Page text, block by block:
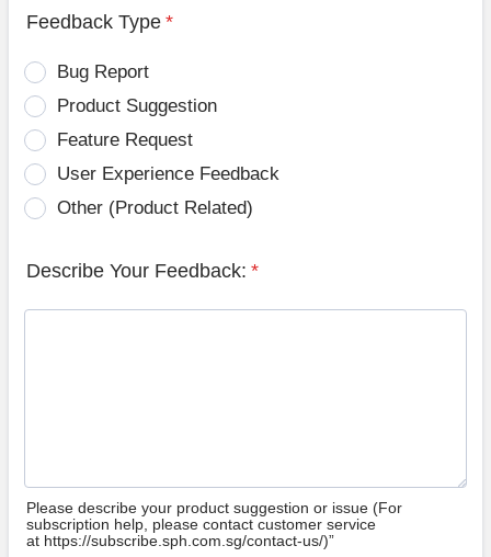
Feedback Type *
Bug Report
Product Suggestion
Feature Request
User Experience Feedback
Other (Product Related)
Describe Your Feedback: *
Please describe your product suggestion or issue (For
subscription help, please contact customer service
at https://subscribe.sph.com.sg/contact-us/)”